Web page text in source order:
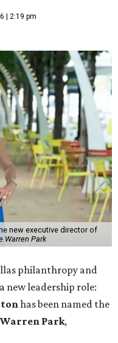
| 2:19 pm
new executive director of
Warren Park
philanthropy and
new leadership role:
has been named the
Park,